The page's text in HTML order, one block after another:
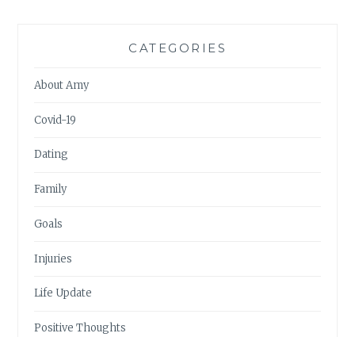
CATEGORIES
About Amy
Covid-19
Dating
Family
Goals
Injuries
Life Update
Positive Thoughts